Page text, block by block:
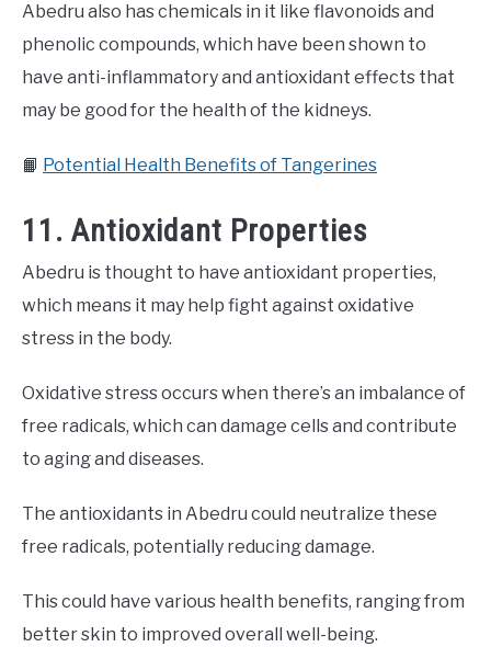
Abedru also has chemicals in it like flavonoids and
phenolic compounds, which have been shown to
have anti-inflammatory and antioxidant effects that
may be good for the health of the kidneys.
📙 Potential Health Benefits of Tangerines
11. Antioxidant Properties
Abedru is thought to have antioxidant properties,
which means it may help fight against oxidative
stress in the body.
Oxidative stress occurs when there’s an imbalance of
free radicals, which can damage cells and contribute
to aging and diseases.
The antioxidants in Abedru could neutralize these
free radicals, potentially reducing damage.
This could have various health benefits, ranging from
better skin to improved overall well-being.